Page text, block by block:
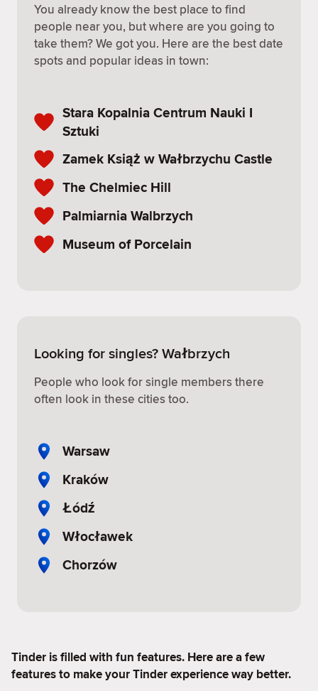
You already know the best place to find
people near you, but where are you going to
take them? We got you. Here are the best date
spots and popular ideas in town:
Stara Kopalnia Centrum Nauki I
Sztuki
Zamek Książ w Wałbrzychu Castle
The Chelmiec Hill
Palmiarnia Walbrzych
Museum of Porcelain
Looking for singles? Wałbrzych
People who look for single members there
often look in these cities too.
Warsaw
Kraków
Łódź
Włocławek
Chorzów
Tinder is filled with fun features. Here are a few
features to make your Tinder experience way better.